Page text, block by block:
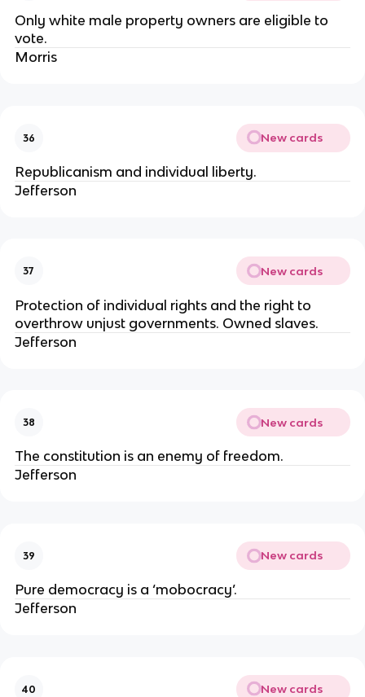
Only white male property owners are eligible to
vote.
Morris
36 New cards
Republicanism and individual liberty.
Jefferson
37 New cards
Protection of individual rights and the right to
overthrow unjust governments. Owned slaves.
Jefferson
38 New cards
The constitution is an enemy of freedom.
Jefferson
39 New cards
Pure democracy is a ‘mobocracy’.
Jefferson
40 New cards